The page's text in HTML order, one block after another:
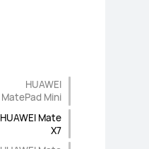
HUAWEI
MatePad Mini
HUAWEI Mate
X7